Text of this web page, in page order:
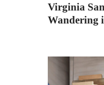
Virginia
Wandering